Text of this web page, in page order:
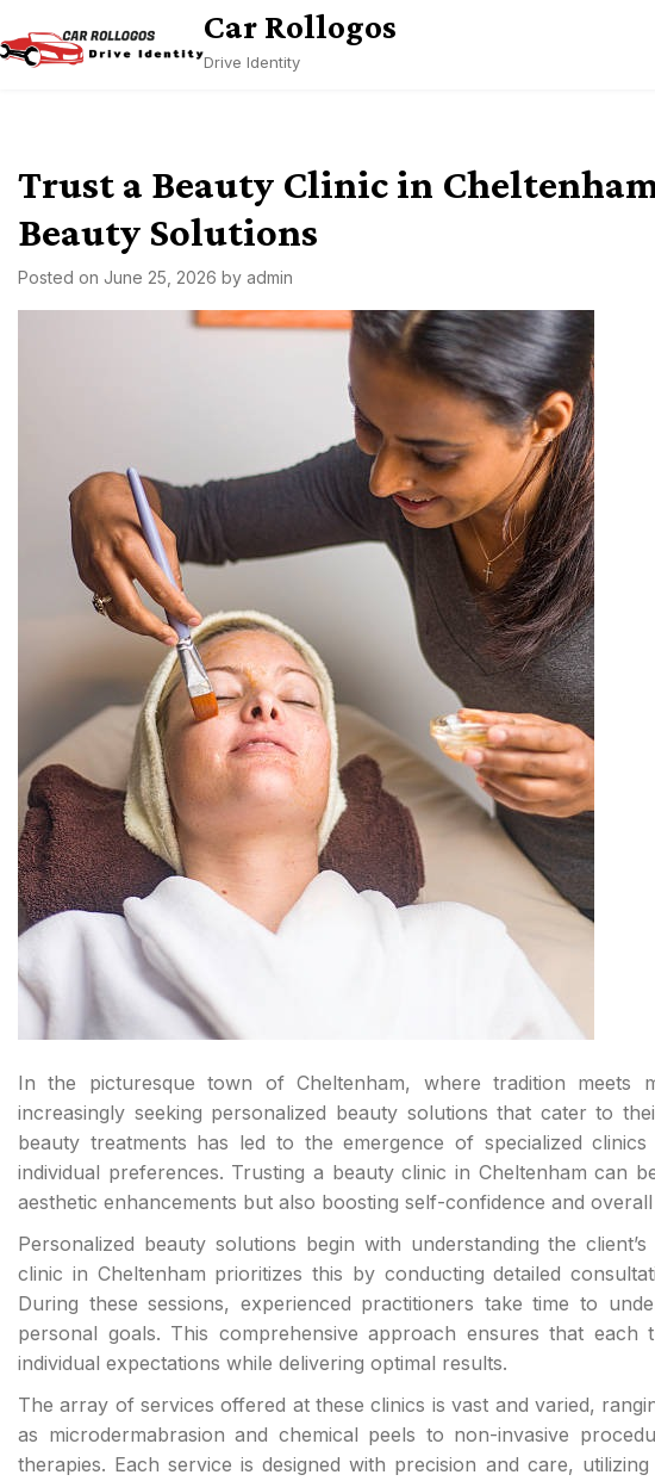
to
content
Car Rollogos
Drive Identity
Trust a Beauty Clinic in
Beauty Solutions
Posted on June 25, 2026 by admin
In the picturesque town of Cheltenham, where tradition meets
increasingly seeking personalized beauty solutions that cater to
beauty treatments has led to the emergence of specialized
individual preferences. Trusting a beauty clinic in Cheltenham can
aesthetic enhancements but also boosting self-confidence and
Personalized beauty solutions begin with understanding the
clinic in Cheltenham prioritizes this by conducting detailed
During these sessions, experienced practitioners take time to
personal goals. This comprehensive approach ensures that
individual expectations while delivering optimal results.
The array of services offered at these clinics is vast and varied,
as microdermabrasion and chemical peels to non-invasive
therapies. Each service is designed with precision and care,